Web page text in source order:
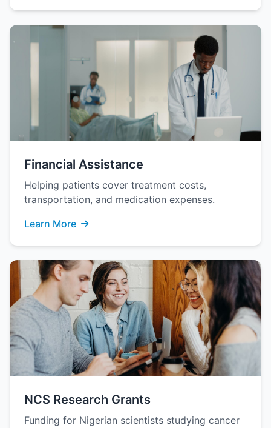
Financial Assistance
Helping patients cover treatment costs,
transportation, and medication expenses.
Learn More
NCS Research Grants
Funding for Nigerian scientists studying cancer